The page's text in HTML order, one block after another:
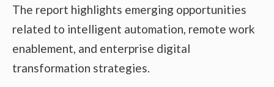
The report highlights emerging opportunities
related to intelligent automation, remote work
enablement, and enterprise digital
transformation strategies.